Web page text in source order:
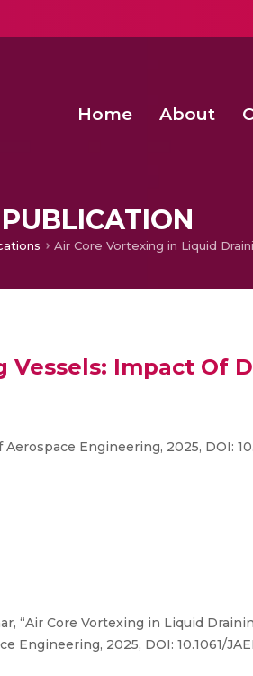
Home About
PUBLICATION
Impact Of
Engineering, 2025, DOI:
“Air Core Vortexing in Liquid
Engineering, 2025, DOI: 10.1061/